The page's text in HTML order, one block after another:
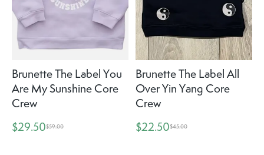
Brunette The Label You
Are My Sunshine Core
Crew
$29.50$59.00
Brunette The Label All
Over Yin Yang Core
Crew
$22.50$45.00